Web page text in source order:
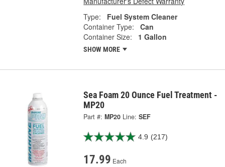
Type:
Fuel System Cleaner
Container Type:
Can
Container Size:
1 Gallon
SHOW MORE
Sea Foam 20 Ounce Fuel Treatment -
MP20
Part #: MP20 Line: SEF
4.9 (217)
17.99 Each